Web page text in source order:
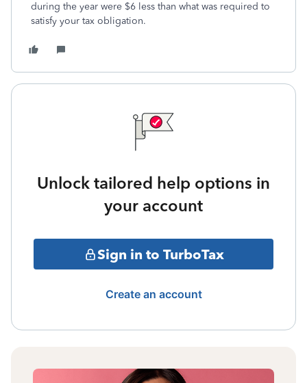
during the year were $6 less than what was required to
satisfy your tax obligation.
Unlock tailored help options in
your account
Sign in to TurboTax
Create an account